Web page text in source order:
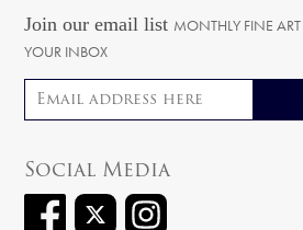
Join our email list MONTHLY FINE
YOUR INBOX
Email
Social Media